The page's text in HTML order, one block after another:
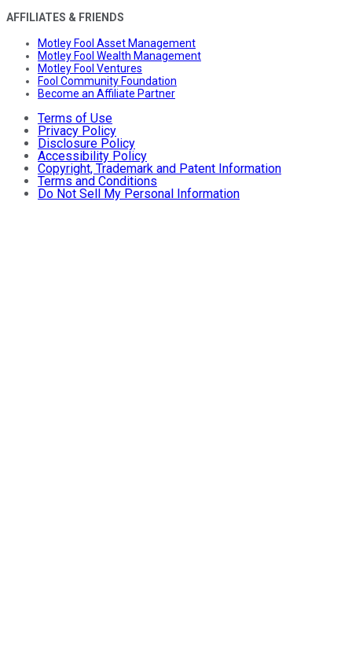
AFFILIATES & FRIENDS
Motley Fool Asset Management
Motley Fool Wealth Management
Motley Fool Ventures
Fool Community Foundation
Become an Affiliate Partner
Terms of Use
Privacy Policy
Disclosure Policy
Accessibility Policy
Copyright, Trademark and Patent Information
Terms and Conditions
Do Not Sell My Personal Information